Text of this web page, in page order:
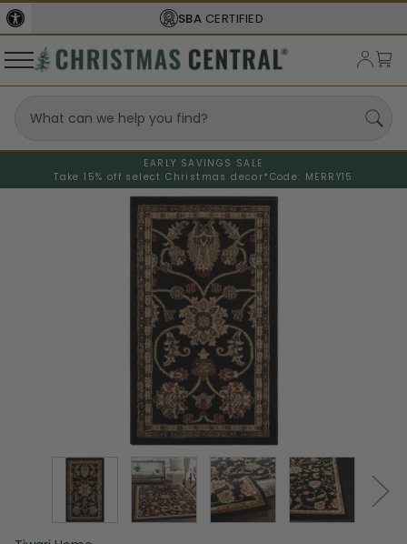
SBA CERTIFIED
EARLY SAVINGS SALE
Take 15% off select Christmas decor* Code: MERRY15